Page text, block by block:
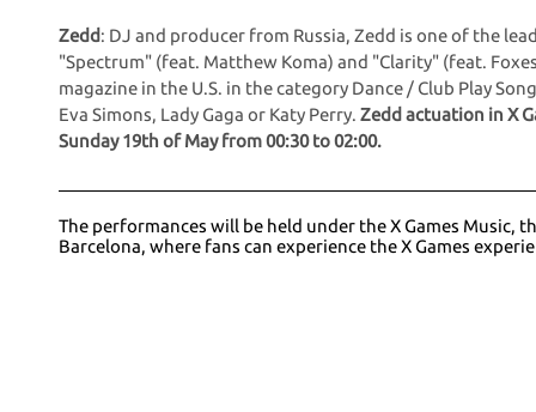
Zedd: DJ and producer from Russia, Zedd is one of the
"Spectrum" (feat. Matthew Koma) and "Clarity" (feat.
magazine in the U.S. in the category Dance / Club Play
Eva Simons, Lady Gaga or Katy Perry. Zedd actuation in X
Sunday 19th of May from 00:30 to 02:00.
The performances will be held under the X Games Music,
Barcelona, where fans can experience the X Games